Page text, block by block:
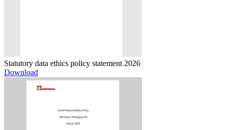
Statutory data ethics policy statement 2026
Download